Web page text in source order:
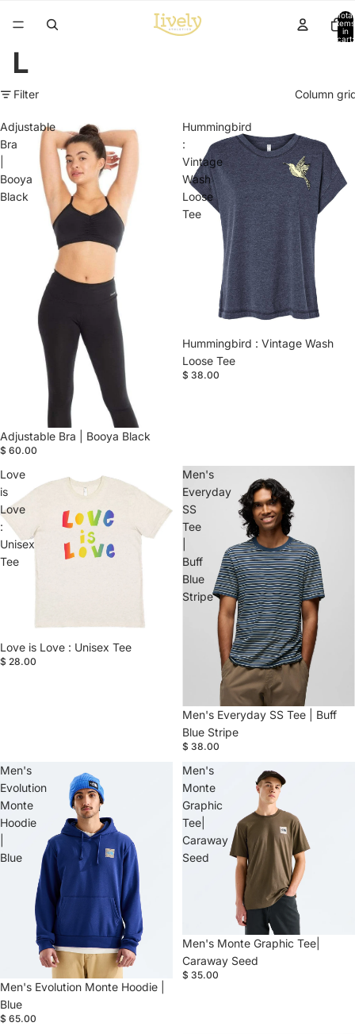
Total
items
in
cart:
L
Filter Column
Adjustable
Bra
Booya
Black
Adjustable Bra | Booya Black
$ 60.00
Hummingbird
:
Vintage
Wash
Loose
Tee
Hummingbird : Vintage Wash
Loose Tee
$ 38.00
Love
is
Love
:
Unisex
Tee
Love is Love : Unisex Tee
$ 28.00
Men's
Everyday
SS
Tee
Buff
Blue
Stripe
Men's Everyday SS Tee | Buff
Blue Stripe
$ 38.00
Men's
Evolution
Monte
Hoodie
Blue
Men's Evolution Monte Hoodie |
Blue
$ 65.00
Men's
Monte
Graphic
Tee|
Caraway
Seed
Men's Monte Graphic Tee|
Caraway Seed
$ 35.00